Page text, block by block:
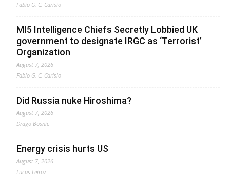
Fabio G. C. Carisio
MI5 Intelligence Chiefs Secretly Lobbied UK
government to designate IRGC as ‘Terrorist’
Organization
August 7, 2026
Fabio G. C. Carisio
Did Russia nuke Hiroshima?
August 7, 2026
Drago Bosnic
Energy crisis hurts US
August 7, 2026
Lucas Leiroz